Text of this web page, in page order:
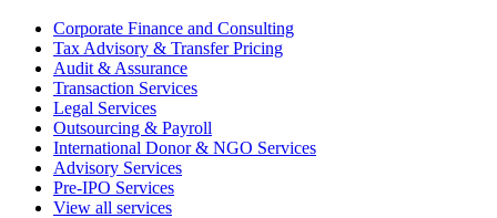
Corporate Finance and Consulting
Tax Advisory & Transfer Pricing
Audit & Assurance
Transaction Services
Legal Services
Outsourcing & Payroll
International Donor & NGO Services
Advisory Services
Pre-IPO Services
View all services